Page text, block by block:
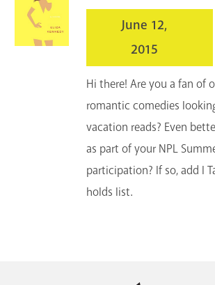
June 12,
2015
Hi there! Are you a fan of
romantic comedies
vacation reads? Even
as part of your NPL
participation? If so, add I
holds list.